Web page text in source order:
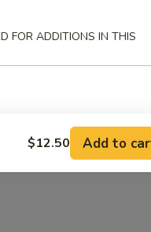
FOR ADDITIONS IN THIS
$12.50 Add to